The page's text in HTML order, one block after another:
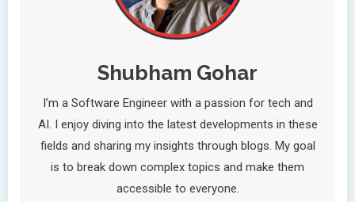
Shubham Gohar
I’m a Software Engineer with a passion for tech and
AI. I enjoy diving into the latest developments in these
fields and sharing my insights through blogs. My goal
is to break down complex topics and make them
accessible to everyone.